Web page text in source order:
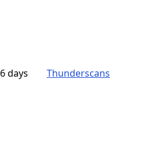
6 days Thunderscans